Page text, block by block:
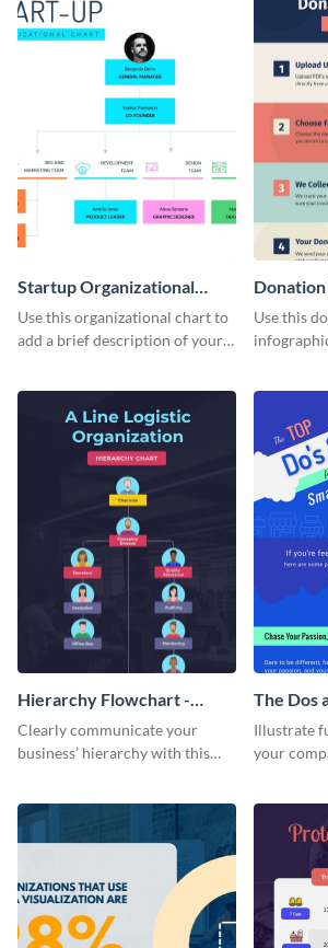
Startup Organizational
Chart
Use this organizational chart to
add a brief description of your
Use this
Hierarchy Flowchart -
Infographic
Clearly communicate your
business’ hierarchy with this
template.
The Dos
Illustrate
your
template.